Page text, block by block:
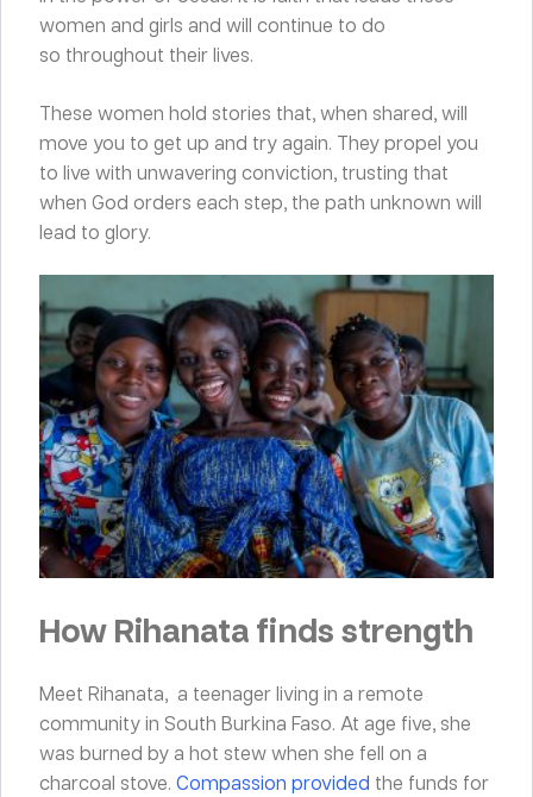
women and girls and will continue to do
so throughout their lives.
These women hold stories that, when shared, will
move you to get up and try again. They propel you
to live with unwavering conviction, trusting that
when God orders each step, the path unknown will
lead to glory.
How Rihanata finds strength
Meet Rihanata, a teenager living in a remote
community in South Burkina Faso. At age five, she
was burned by a hot stew when she fell on a
charcoal stove. Compassion provided the funds for